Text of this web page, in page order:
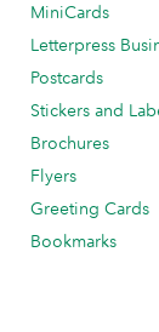
MiniCards
Letterpress
Postcards
Stickers and
Brochures
Flyers
Greeting Cards
Bookmarks